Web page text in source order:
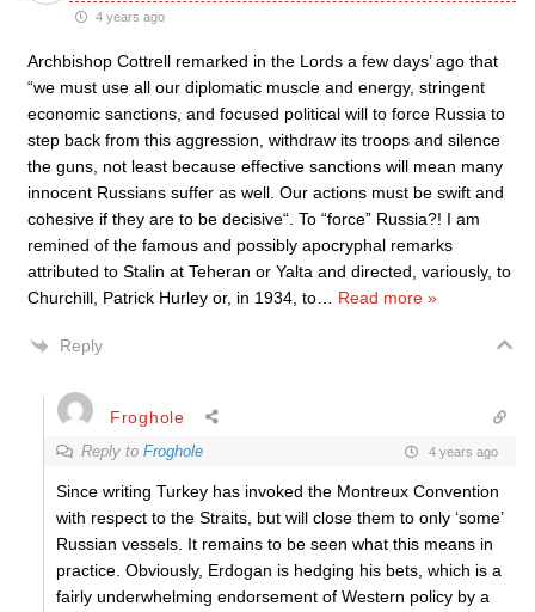
4 years ago
Archbishop Cottrell remarked in the Lords a few days’ ago that
“we must use all our diplomatic muscle and energy, stringent
economic sanctions, and focused political will to force Russia to
step back from this aggression, withdraw its troops and silence
the guns, not least because effective sanctions will mean many
innocent Russians suffer as well. Our actions must be swift and
cohesive if they are to be decisive“. To “force” Russia?! I am
remined of the famous and possibly apocryphal remarks
attributed to Stalin at Teheran or Yalta and directed, variously, to
Churchill, Patrick Hurley or, in 1934, to
Read more »
Reply
Froghole
Reply to Froghole 4 years ago
Since writing Turkey has invoked the Montreux Convention
with respect to the Straits, but will close them to only ‘some’
Russian vessels. It remains to be seen what this means in
practice. Obviously, Erdogan is hedging his bets, which is a
fairly underwhelming endorsement of Western policy by a